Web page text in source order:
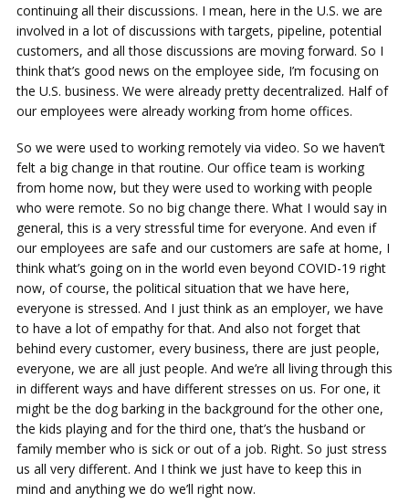
continuing all their discussions. I mean, here in the U.S. we are
involved in a lot of discussions with targets, pipeline, potential
customers, and all those discussions are moving forward. So I
think that’s good news on the employee side, I’m focusing on
the U.S. business. We were already pretty decentralized. Half of
our employees were already working from home offices.
So we were used to working remotely via video. So we haven’t
felt a big change in that routine. Our office team is working
from home now, but they were used to working with people
who were remote. So no big change there. What I would say in
general, this is a very stressful time for everyone. And even if
our employees are safe and our customers are safe at home, I
think what’s going on in the world even beyond COVID-19 right
now, of course, the political situation that we have here,
everyone is stressed. And I just think as an employer, we have
to have a lot of empathy for that. And also not forget that
behind every customer, every business, there are just people,
everyone, we are all just people. And we’re all living through this
in different ways and have different stresses on us. For one, it
might be the dog barking in the background for the other one,
the kids playing and for the third one, that’s the husband or
family member who is sick or out of a job. Right. So just stress
us all very different. And I think we just have to keep this in
mind and anything we do we’ll right now.